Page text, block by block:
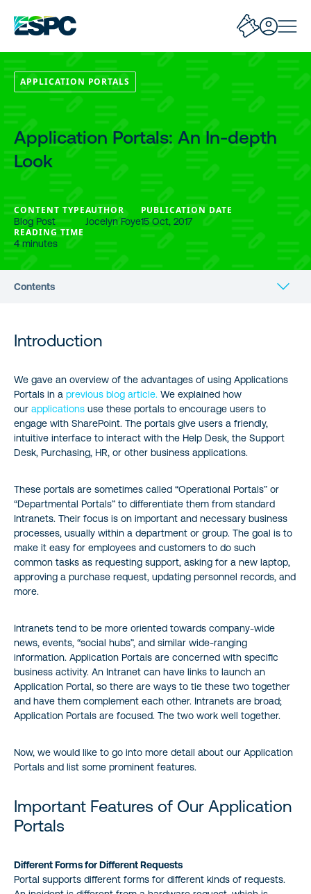
APPLICATION PORTALS
Application Portals: An In-depth
Look
CONTENT TYPE
Blog Post
AUTHOR
Jocelyn Foye
PUBLICATION DATE
15 Oct, 2017
READING TIME
4 minutes
Contents
Conclusion
Reference:
Introduction
We gave an overview of the advantages of using Applications
Portals in a previous blog article. We explained how
our applications use these portals to encourage users to
engage with SharePoint. The portals give users a friendly,
intuitive interface to interact with the Help Desk, the Support
Desk, Purchasing, HR, or other business applications.
These portals are sometimes called “Operational Portals” or
“Departmental Portals” to differentiate them from standard
Intranets. Their focus is on important and necessary business
processes, usually within a department or group. The goal is to
make it easy for employees and customers to do such
common tasks as requesting support, asking for a new laptop,
approving a purchase request, updating personnel records, and
more.
Intranets tend to be more oriented towards company-wide
news, events, “social hubs”, and similar wide-ranging
information. Application Portals are concerned with specific
business activity. An Intranet can have links to launch an
Application Portal, so there are ways to tie these two together
and have them complement each other. Intranets are broad;
Application Portals are focused. The two work well together.
Now, we would like to go into more detail about our Application
Portals and list some prominent features.
Important Features of Our Application
Portals
Different Forms for Different Requests
Portal supports different forms for different kinds of requests.